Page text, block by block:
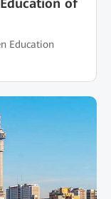
of
Education